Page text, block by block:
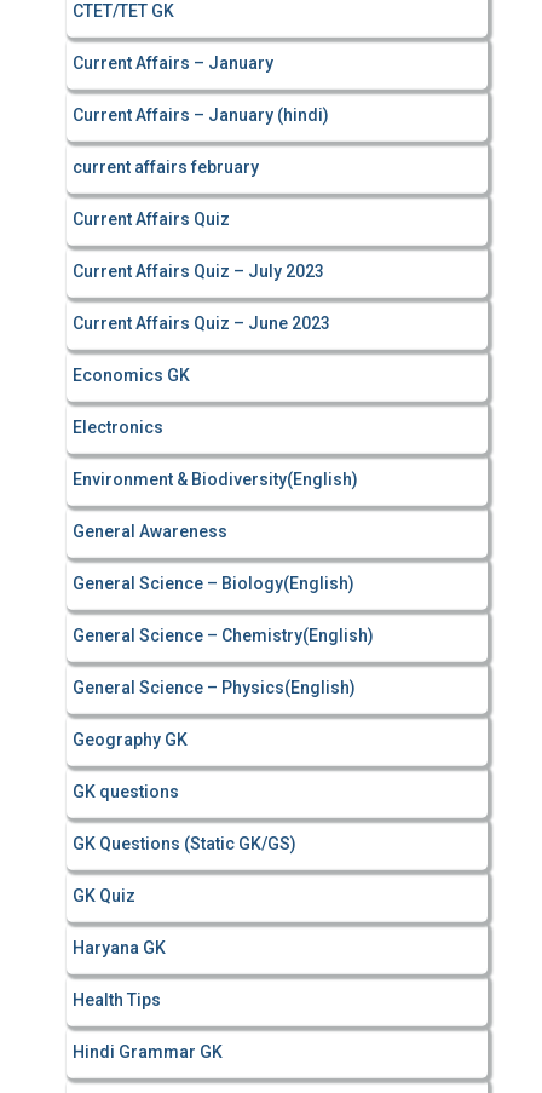
CTET/TET GK
Current Affairs – January
Current Affairs – January (hindi)
current affairs february
Current Affairs Quiz
Current Affairs Quiz – July 2023
Current Affairs Quiz – June 2023
Economics GK
Electronics
Environment & Biodiversity(English)
General Awareness
General Science – Biology(English)
General Science – Chemistry(English)
General Science – Physics(English)
Geography GK
GK questions
GK Questions (Static GK/GS)
GK Quiz
Haryana GK
Health Tips
Hindi Grammar GK